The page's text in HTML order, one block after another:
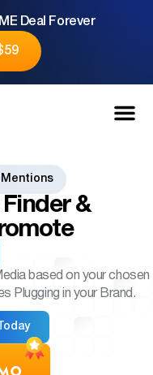
Deal Forever
Mentions
&
based on your chosen
Plugging in your Brand.